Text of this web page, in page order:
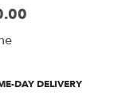
DAY DELIVERY